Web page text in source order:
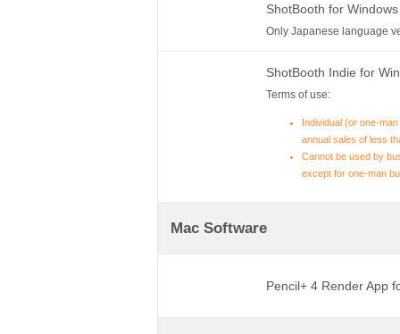
ShotBooth for Windows
Only Japanese language
ShotBooth Indie for
Terms of use:
Individual (or one-
annual sales of less
Cannot be used by
except for one-man
Mac Software
Pencil+ 4 Render App